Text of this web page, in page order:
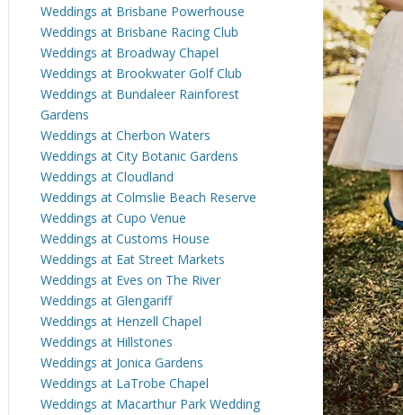
Weddings at Brisbane Powerhouse
Weddings at Brisbane Racing Club
Weddings at Broadway Chapel
Weddings at Brookwater Golf Club
Weddings at Bundaleer Rainforest
Gardens
Weddings at Cherbon Waters
Weddings at City Botanic Gardens
Weddings at Cloudland
Weddings at Colmslie Beach Reserve
Weddings at Cupo Venue
Weddings at Customs House
Weddings at Eat Street Markets
Weddings at Eves on The River
Weddings at Glengariff
Weddings at Henzell Chapel
Weddings at Hillstones
Weddings at Jonica Gardens
Weddings at LaTrobe Chapel
Weddings at Macarthur Park Wedding